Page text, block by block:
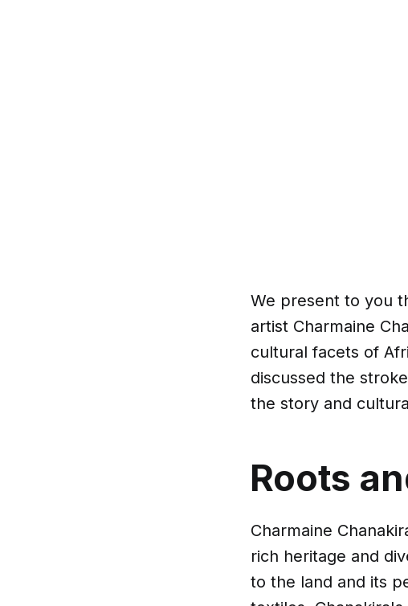
We present to you
artist Charmaine
cultural facets of
discussed the
the story and
Roots
Charmaine
rich heritage and
to the land and its